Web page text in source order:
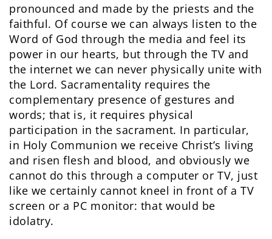
pronounced and made by the priests and the
faithful. Of course we can always listen to the
Word of God through the media and feel its
power in our hearts, but through the TV and
the internet we can never physically unite with
the Lord. Sacramentality requires the
complementary presence of gestures and
words; that is, it requires physical
participation in the sacrament. In particular,
in Holy Communion we receive Christ’s living
and risen flesh and blood, and obviously we
cannot do this through a computer or TV, just
like we certainly cannot kneel in front of a TV
screen or a PC monitor: that would be
idolatry.